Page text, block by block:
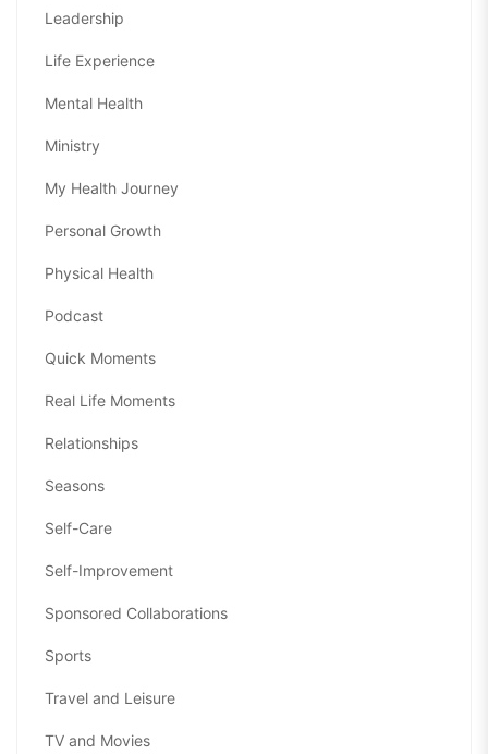
Leadership
Life Experience
Mental Health
Ministry
My Health Journey
Personal Growth
Physical Health
Podcast
Quick Moments
Real Life Moments
Relationships
Seasons
Self-Care
Self-Improvement
Sponsored Collaborations
Sports
Travel and Leisure
TV and Movies